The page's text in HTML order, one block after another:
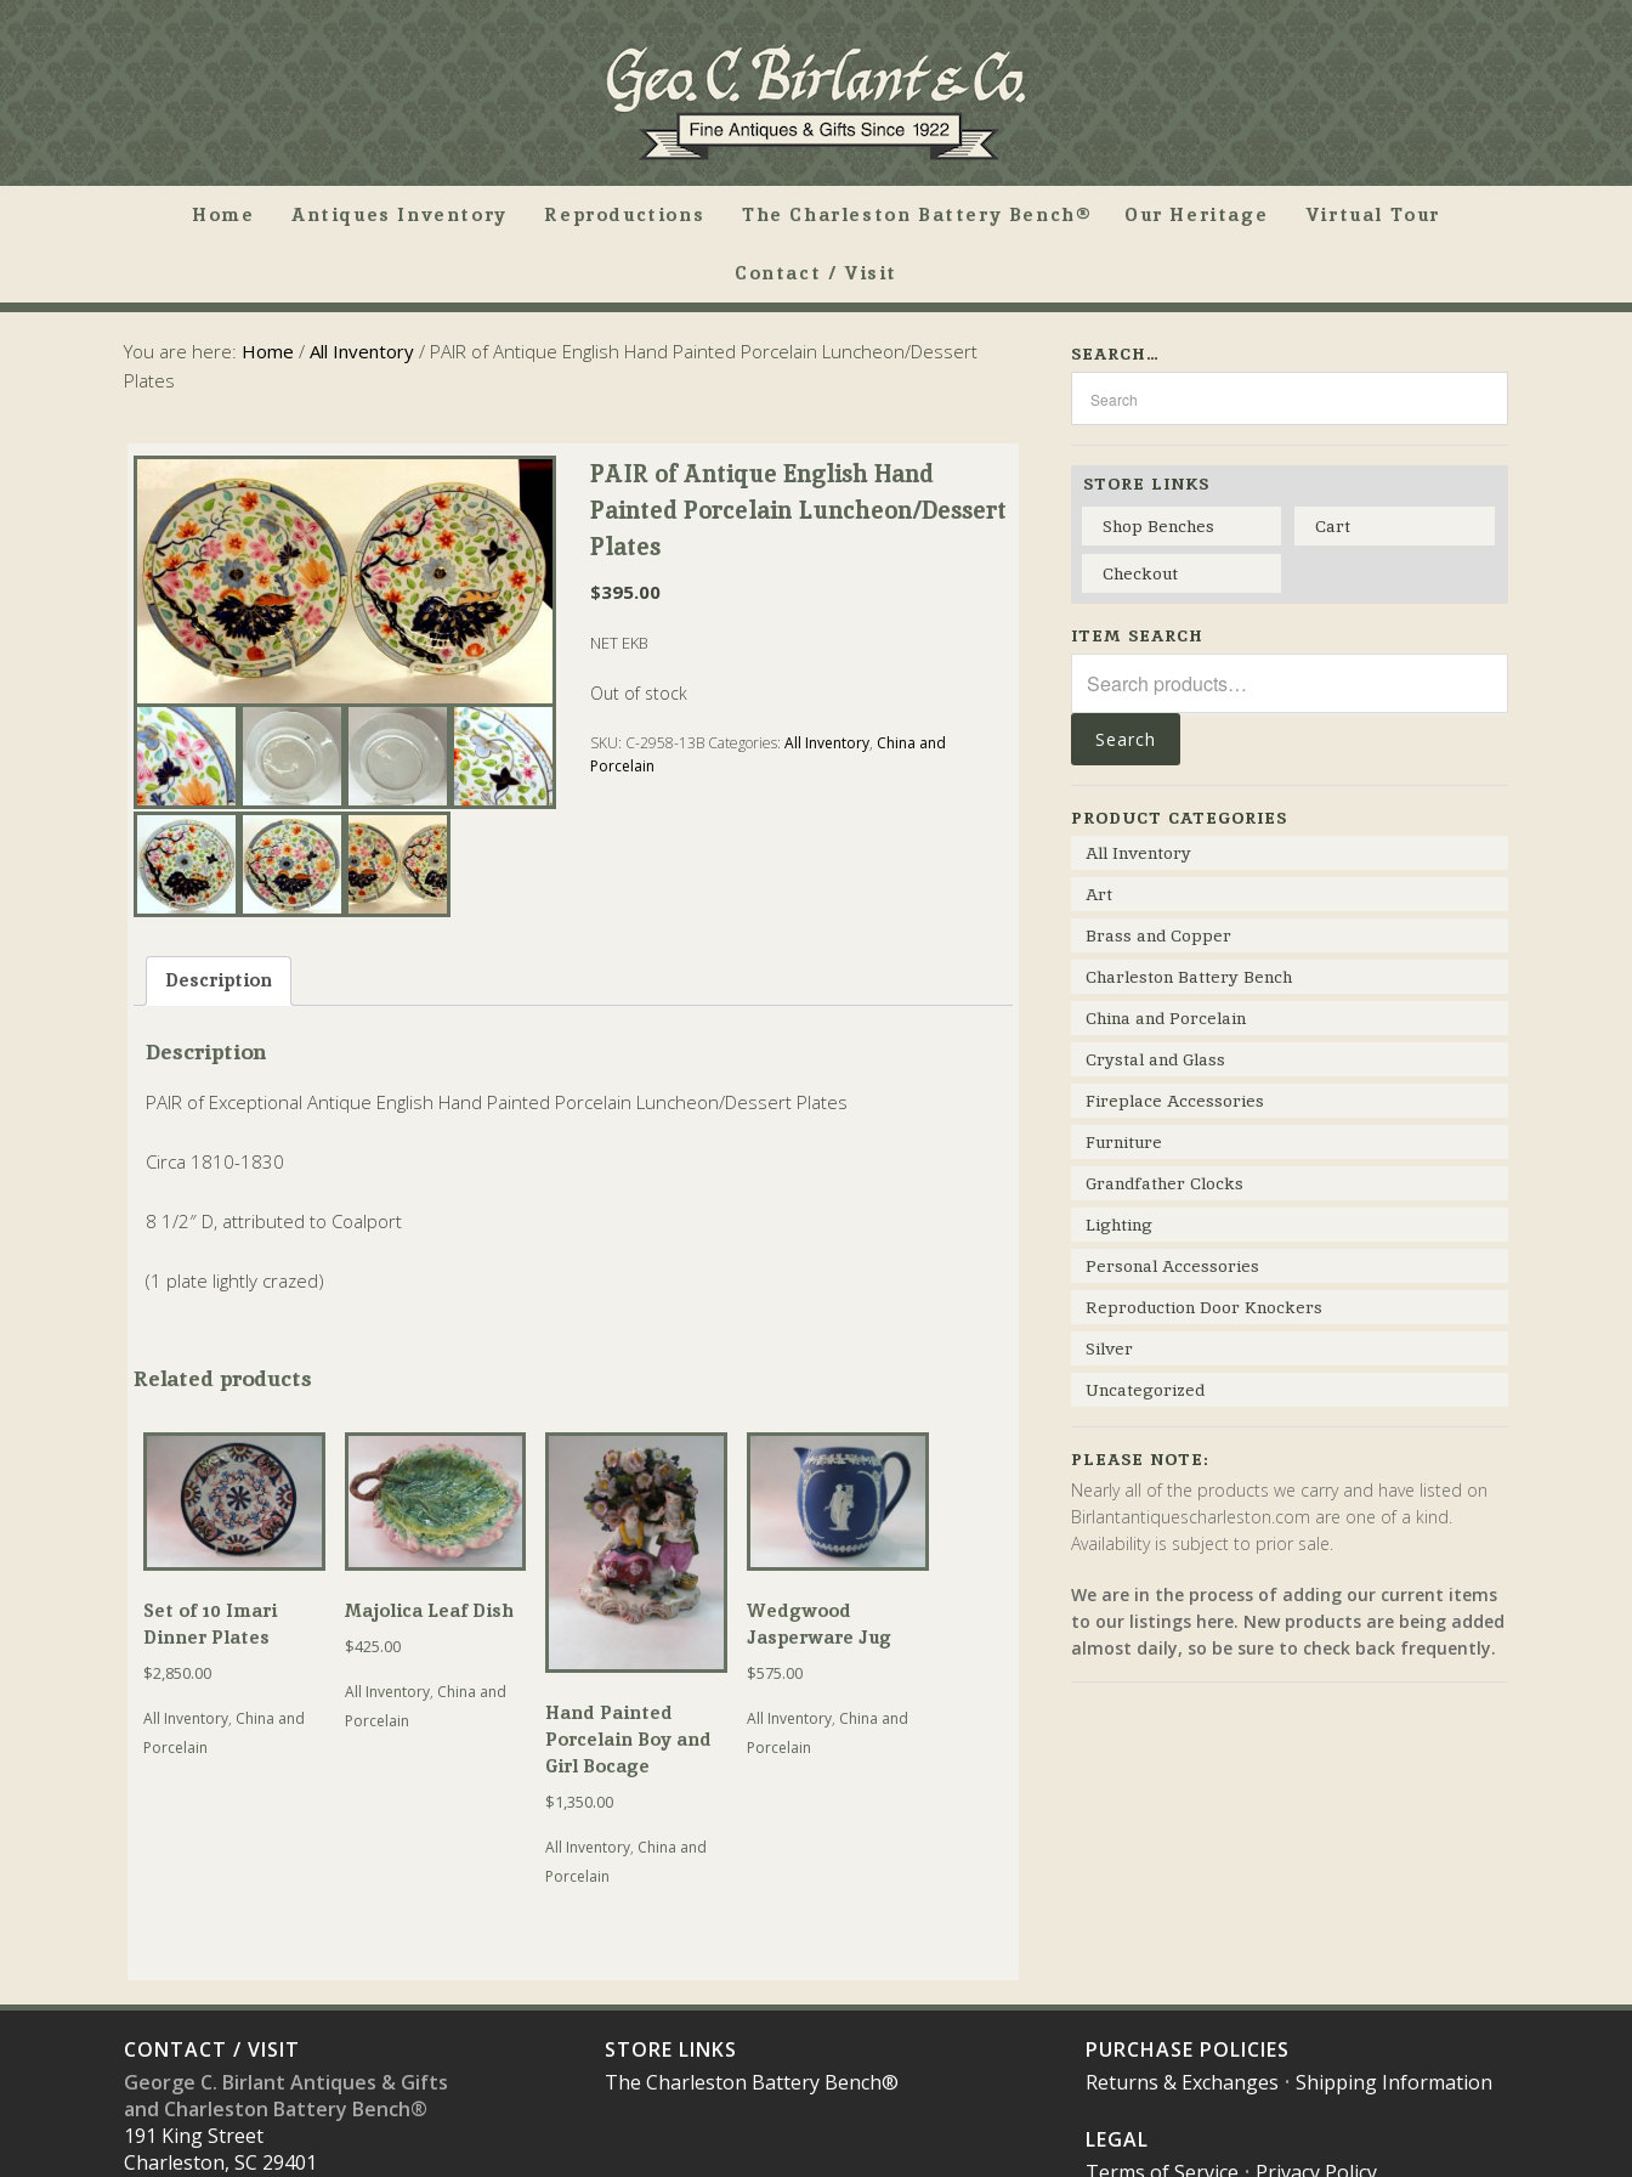
Home Antiques Inventory Reproductions The Charleston Battery Bench® Our Heritage Virtual Tour
Contact / Visit
You are here: Home / All Inventory / PAIR of Antique English Hand Painted Porcelain Luncheon/Dessert
Plates
PAIR of Antique English Hand
Painted Porcelain Luncheon/Dessert
Plates
$395.00
NET EKB
Out of stock
SKU: C-2958-13B Categories:All Inventory, China and
Porcelain
Description
Description
PAIR of Exceptional Antique English Hand Painted Porcelain Luncheon/Dessert Plates
Circa 1810-1830
8 1/2″ D, attributed to Coalport
(1 plate lightly crazed)
Related products
Set of 10 Imari
Dinner Plates
$2,850.00
All Inventory, China and
Porcelain
Majolica Leaf Dish
$425.00
All Inventory, China and
Porcelain
Hand Painted
Porcelain Boy and
Girl Bocage
$1,350.00
All Inventory, China and
Porcelain
Wedgwood
Jasperware Jug
$575.00
All Inventory, China and
Porcelain
SEARCH…
STORE LINKS
Shop Benches
Cart
Checkout
ITEM SEARCH
for:
Search
PRODUCT CATEGORIES
All Inventory
Art
Brass and Copper
Charleston Battery Bench
China and Porcelain
Crystal and Glass
Fireplace Accessories
Furniture
Grandfather Clocks
Lighting
Personal Accessories
Reproduction Door Knockers
Silver
Uncategorized
PLEASE NOTE:
Nearly all of the products we carry and have listed on
Birlantantiquescharleston.com are one of a kind.
Availability is subject to prior sale.
We are in the process of adding our current items
to our listings here. New products are being added
almost daily, so be sure to check back frequently.
CONTACT / VISIT
George C. Birlant Antiques & Gifts
and Charleston Battery Bench®
191 King Street
Charleston, SC 29401
STORE LINKS
The Charleston Battery Bench®
PURCHASE POLICIES
Returns & Exchanges • Shipping Information
LEGAL
Terms of Service • Privacy Policy